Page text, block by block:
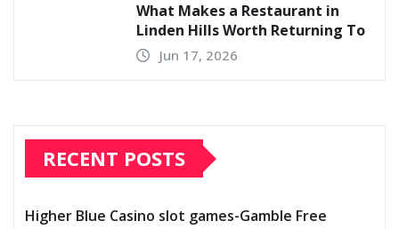
What Makes a Restaurant in
Linden Hills Worth Returning To
Jun 17, 2026
RECENT POSTS
Higher Blue Casino slot games-Gamble Free